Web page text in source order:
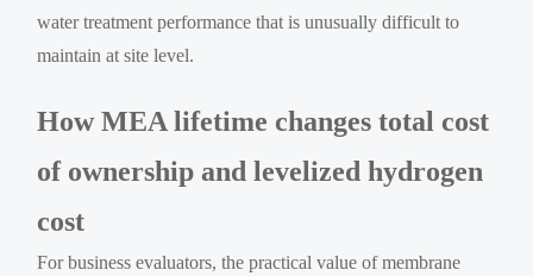
water treatment performance that is unusually difficult to
maintain at site level.
How MEA lifetime changes total cost
of ownership and levelized hydrogen
cost
For business evaluators, the practical value of membrane